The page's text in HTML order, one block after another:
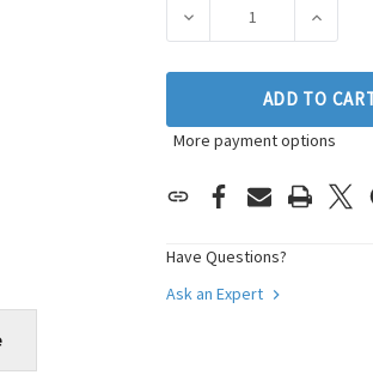
DECREASE QUANTITY
ADD TO
More payment options
Have Questions?
Ask an Expert